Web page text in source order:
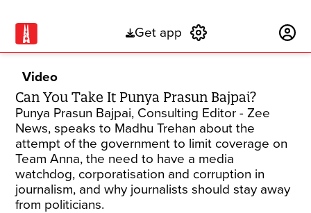
Get app
Video
Can You Take It Punya Prasun Bajpai?
Punya Prasun Bajpai, Consulting Editor - Zee
News, speaks to Madhu Trehan about the
attempt of the government to limit coverage on
Team Anna, the need to have a media
watchdog, corporatisation and corruption in
journalism, and why journalists should stay away
from politicians.